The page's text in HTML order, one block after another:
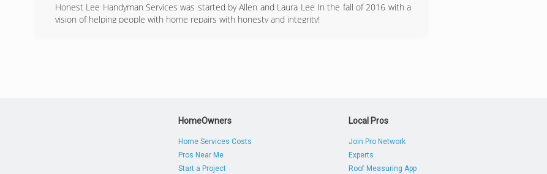
Honest Lee Handyman Services was started by Allen and Laura Lee In the fall of 2016 with a
vision of helping people with home repairs with honesty and integrity!
HomeOwners
Home Services Costs
Pros Near Me
Start a Project
Local Pros
Join Pro Network
Experts
Roof Measuring App